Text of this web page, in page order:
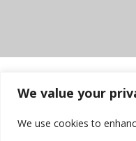
We value your
We use cookies to